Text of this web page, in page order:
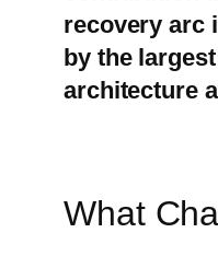
recovery arc
by the
architecture
What